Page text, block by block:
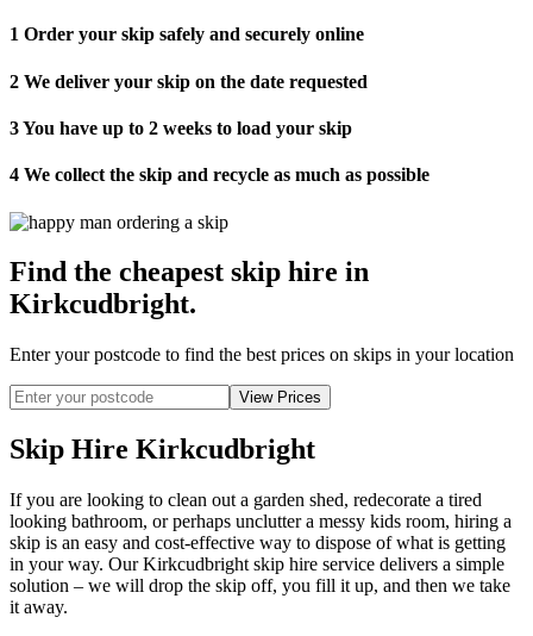
1 Order your skip safely and securely online
2 We deliver your skip on the date requested
3You have up to 2 weeks to load your skip
4 We collect the skip and recycle as much as possible
Find the cheapest skip hire in
Kirkcudbright.
Enter your postcode to find the best prices on skips in your location
Skip Hire Kirkcudbright
If you are looking to clean out a garden shed, redecorate a tired
looking bathroom, or perhaps unclutter a messy kids room, hiring a
skip is an easy and cost-effective way to dispose of what is getting
in your way. Our Kirkcudbright skip hire service delivers a simple
solution – we will drop the skip off, you fill it up, and then we take
it away.